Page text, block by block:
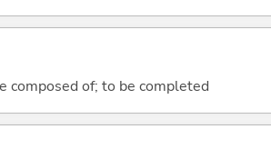
composed of; to be completed